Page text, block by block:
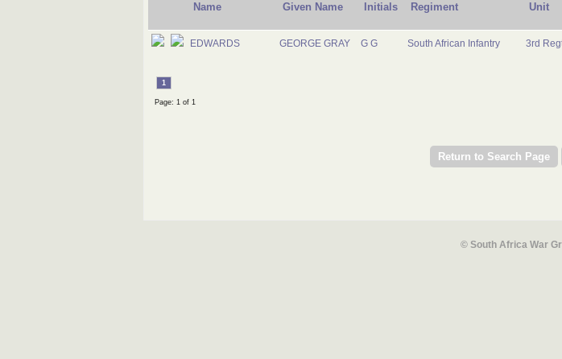
Name Given Name Initials Regiment Unit
EDWARDS GEORGE GRAY G G South African Infantry 3rd
1
Page: 1 of 1
© South Africa War